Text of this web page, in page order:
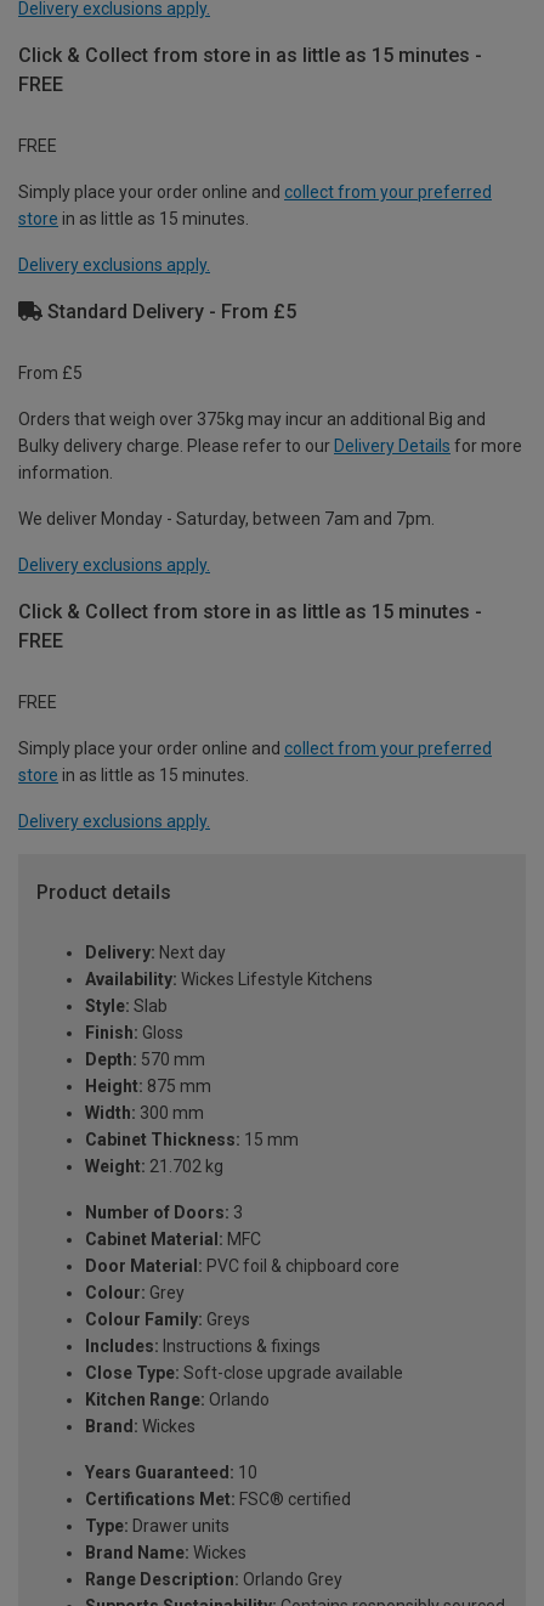
Delivery exclusions apply.
Click & Collect from store in as little as 15 minutes -
FREE
FREE
Simply place your order online and collect from your preferred
store in as little as 15 minutes.
Delivery exclusions apply.
Standard Delivery - From £5
From £5
Orders that weigh over 375kg may incur an additional Big and
Bulky delivery charge. Please refer to our Delivery Details for more
information.
We deliver Monday - Saturday, between 7am and 7pm.
Delivery exclusions apply.
Click & Collect from store in as little as 15 minutes -
FREE
FREE
Simply place your order online and collect from your preferred
store in as little as 15 minutes.
Delivery exclusions apply.
Product details
Delivery: Next day
Availability: Wickes Lifestyle Kitchens
Style: Slab
Finish: Gloss
Depth: 570 mm
Height: 875 mm
Width: 300 mm
Cabinet Thickness: 15 mm
Weight: 21.702 kg
Number of Doors: 3
Cabinet Material: MFC
Door Material: PVC foil & chipboard core
Colour: Grey
Colour Family: Greys
Includes: Instructions & fixings
Close Type: Soft-close upgrade available
Kitchen Range: Orlando
Brand: Wickes
Years Guaranteed: 10
Certifications Met: FSC® certified
Type: Drawer units
Brand Name: Wickes
Range Description: Orlando Grey